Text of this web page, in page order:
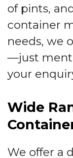
of pints,
container
needs, we
—just
your
Wide
We offer a